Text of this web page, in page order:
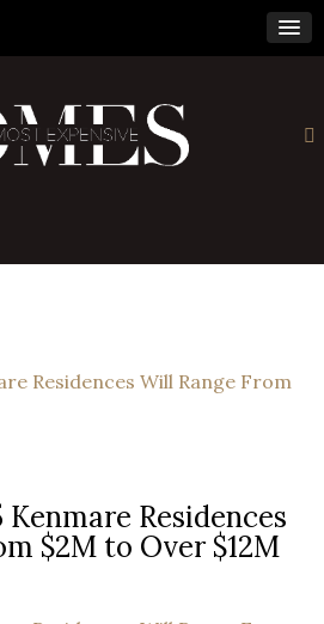
×
Residences
$2M to Over $12M